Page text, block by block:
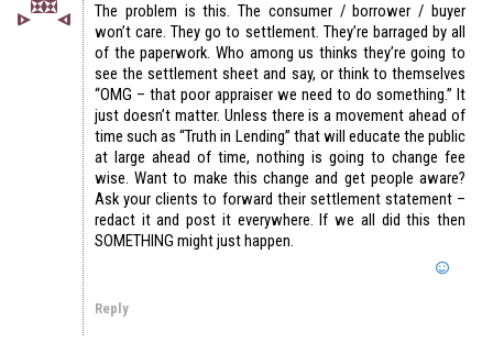
The problem is this. The consumer / borrower / buyer
won’t care. They go to settlement. They’re barraged by all
of the paperwork. Who among us thinks they’re going to
see the settlement sheet and say, or think to themselves
“OMG – that poor appraiser we need to do something.” It
just doesn’t matter. Unless there is a movement ahead of
time such as “Truth in Lending” that will educate the public
at large ahead of time, nothing is going to change fee
wise. Want to make this change and get people aware?
Ask your clients to forward their settlement statement –
redact it and post it everywhere. If we all did this then
SOMETHING might just happen.
Reply